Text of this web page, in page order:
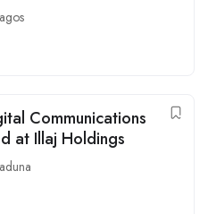
Communications
at Illaj Holdings